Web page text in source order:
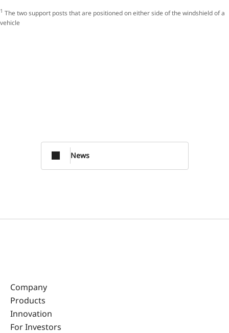
1 The two support posts that are positioned on either side of the windshield of a
vehicle
News
Company
Products
Innovation
For Investors